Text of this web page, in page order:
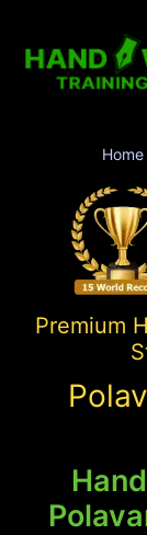
Home
Premium